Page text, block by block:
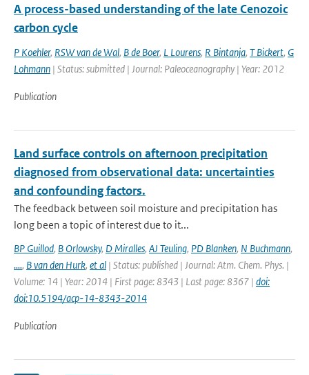
A process-based understanding of the late Cenozoic
carbon cycle
P Koehler, RSW van de Wal, B de Boer, L Lourens, R Bintanja, T Bickert, G
Lohmann | Status: submitted | Journal: Paleoceanography | Year: 2012
Publication
Land surface controls on afternoon precipitation
diagnosed from observational data: uncertainties
and confounding factors.
The feedback between soil moisture and precipitation has
long been a topic of interest due to it...
BP Guillod, B Orlowsky, D Miralles, AJ Teuling, PD Blanken, N Buchmann,
...., B van den Hurk, et al | Status: published | Journal: Atm. Chem. Phys. |
Volume: 14 | Year: 2014 | First page: 8343 | Last page: 8367 | doi:
doi:10.5194/acp-14-8343-2014
Publication